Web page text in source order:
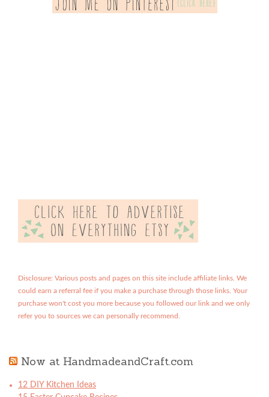
Disclosure: Various posts and pages on this site include affiliate links. We
could earn a referral fee if you make a purchase through those links. Your
purchase won't cost you more because you followed our link and we only
refer you to sources we can personally recommend.
Now at HandmadeandCraft.com
12 DIY Kitchen Ideas